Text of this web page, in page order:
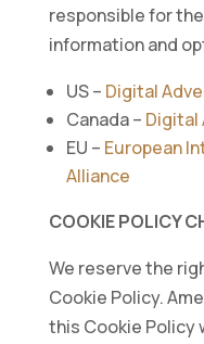
responsible for
information and
US – Digital
Canada – Digital
EU – European
Alliance
COOKIE POLICY
We reserve the
Cookie Policy.
this Cookie Policy